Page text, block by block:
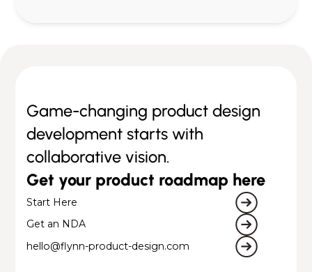
Game-changing product design
development starts with
collaborative vision.
Get your product roadmap here
Start Here
Get an NDA
hello@flynn-product-design.com